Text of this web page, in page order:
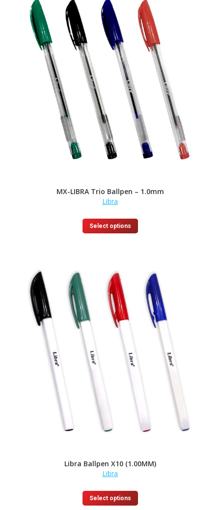
MX-LIBRA Trio Ballpen – 1.0mm
Libra
Select options
This
product
options
may
chosen
Libra Ballpen X10 (1.00MM)
Libra
Select options
This
product